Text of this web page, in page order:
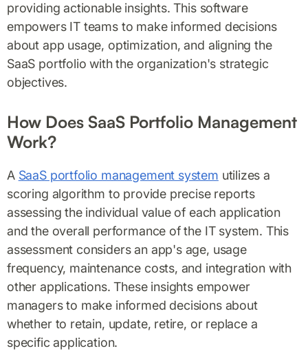
providing actionable insights. This software
empowers IT teams to make informed decisions
about app usage, optimization, and aligning the
SaaS portfolio with the organization's strategic
objectives.
How Does SaaS Portfolio Management
Work?
A SaaS portfolio management system utilizes a
scoring algorithm to provide precise reports
assessing the individual value of each application
and the overall performance of the IT system. This
assessment considers an app's age, usage
frequency, maintenance costs, and integration with
other applications. These insights empower
managers to make informed decisions about
whether to retain, update, retire, or replace a
specific application.